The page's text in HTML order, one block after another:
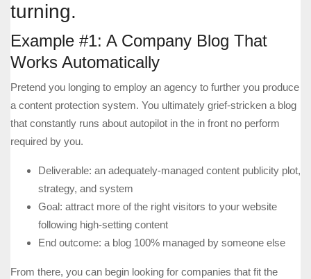
turning.
Example #1: A Company Blog That
Works Automatically
Pretend you longing to employ an agency to further you produce
a content protection system. You ultimately grief-stricken a blog
that constantly runs about autopilot in the in front no perform
required by you.
Deliverable: an adequately-managed content publicity plot,
strategy, and system
Goal: attract more of the right visitors to your website
following high-setting content
End outcome: a blog 100% managed by someone else
From there, you can begin looking for companies that fit the